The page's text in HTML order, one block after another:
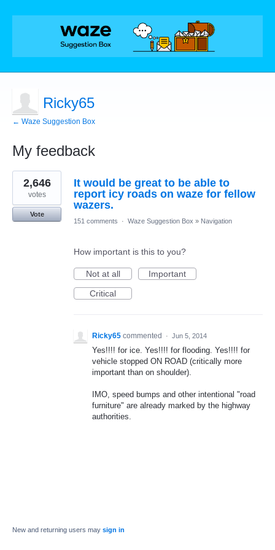
Ricky65
← Waze Suggestion Box
My feedback
1
result
found
It would be great to be able to
report icy roads on waze for fellow
wazers.
2,646
votes
Vote
151 comments
· Waze Suggestion Box » Navigation
How important is this to you?
Not at all
Important
Critical
Ricky65 commented · Jun 5, 2014
Yes!!!! for ice. Yes!!!! for flooding. Yes!!!! for
vehicle stopped ON ROAD (critically more
important than on shoulder).
IMO, speed bumps and other intentional "road
furniture" are already marked by the highway
authorities.
New and returning users may sign in